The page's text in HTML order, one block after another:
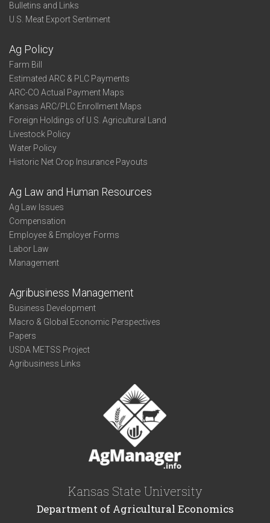
Bulletins and Links
U.S. Meat Export Sentiment
Ag Policy
Farm Bill
Estimated ARC & PLC Payments
ARC-CO Actual Payment Maps
Kansas ARC/PLC Enrollment Maps
Foreign Holdings of U.S. Agricultural Land
Livestock Policy
Water Policy
Historic Net Crop Insurance Payouts
Ag Law and Human Resources
Ag Law Issues
Compensation
Employee & Employer Forms
Labor Law
Management
Agribusiness Management
Business Development
Macro & Global Economic Perspectives
Papers
USDA METSS Project
Agribusiness Links
Kansas State University
Department of Agricultural Economics